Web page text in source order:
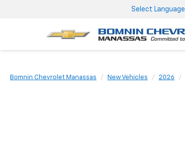
Select Language
Bomnin Chevrolet Manassas New Vehicles 2026